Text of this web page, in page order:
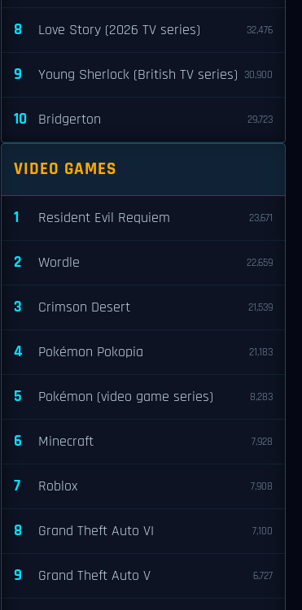
8 Love Story (2026 TV series) 32,476
9 Young Sherlock (British TV series) 30,900
10 Bridgerton 29,723
VIDEO GAMES
1 Resident Evil Requiem 23,671
2 Wordle 22,659
3 Crimson Desert 21,539
4 Pokémon Pokopia 21,183
5 Pokémon (video game series) 8,283
6 Minecraft 7,928
7 Roblox 7,908
8 Grand Theft Auto VI 7,100
9 Grand Theft Auto V 6,727